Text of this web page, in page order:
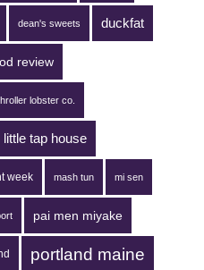
dean's sweets duckfat
review
lobster co.
little tap house
week mash tun mi sen
pai men miyake
portland maine